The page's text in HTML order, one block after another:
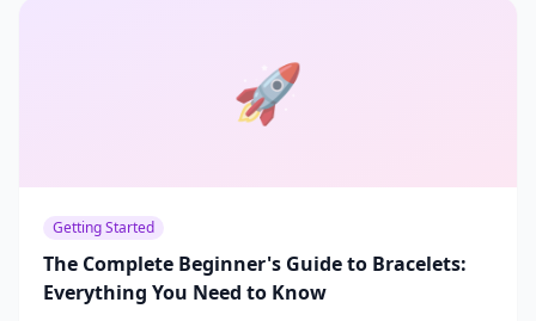
🚀
Getting Started
The Complete Beginner's Guide to Bracelets:
Everything You Need to Know